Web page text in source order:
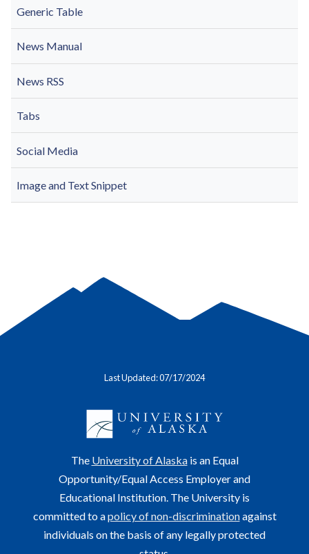
Generic Table
News Manual
News RSS
Tabs
Social Media
Image and Text Snippet
Last Updated: 07/17/2024
The University of Alaskais an Equal
Opportunity/Equal Access Employer and
Educational Institution. The University is
committed to apolicy of non-discriminationagainst
individuals on the basis of any legally protected